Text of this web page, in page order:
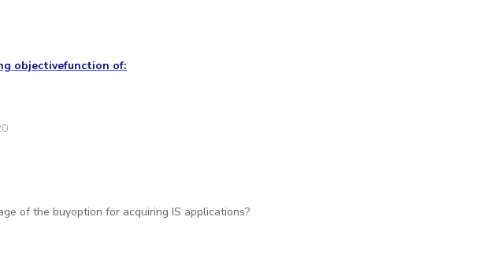
objectivefunction of:
of the buyoption for acquiring IS applications?